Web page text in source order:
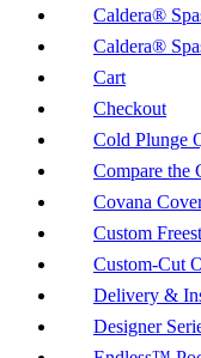
Caldera®
Caldera®
Cart
Checkout
Cold Plunge
Compare the
Covana
Custom
Custom-Cut
Delivery &
Designer